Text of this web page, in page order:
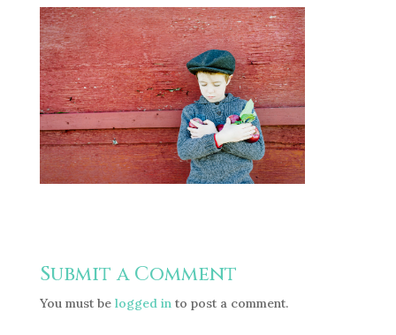
Submit a Comment
You must be logged into post a comment.